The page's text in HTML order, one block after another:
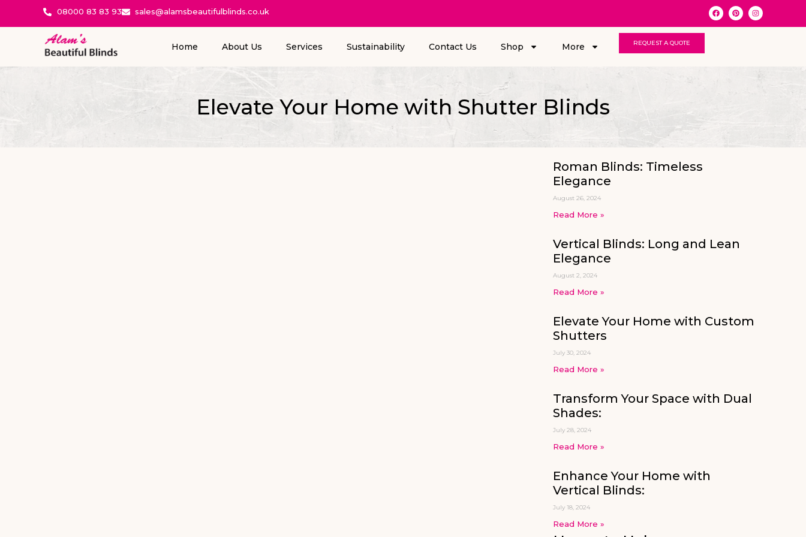
08000 83 83 93 sales@alamsbeautifulblinds.co.uk
Home About Us Services Sustainability Contact Us Shop More REQUEST A QUOTE
Elevate Your Home with Shutter Blinds
Roman Blinds: Timeless
Elegance
August 26, 2024
Read More »
Vertical Blinds: Long and Lean
Elegance
August 2, 2024
Read More »
Elevate Your Home with Custom
Shutters
July 30, 2024
Read More »
Transform Your Space with Dual
Shades:
July 28, 2024
Read More »
Enhance Your Home with
Vertical Blinds:
July 18, 2024
Read More »